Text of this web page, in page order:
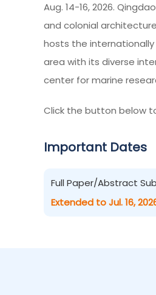
Aug. 14-16, 2026.
and colonial
hosts the internationally
area with its diverse
center for marine
Click the button below
Important Dates
Full Paper/Abstract
Extended to Jul. 16,